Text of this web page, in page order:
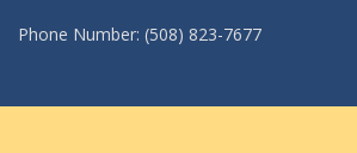
Phone Number: (508) 823-7677